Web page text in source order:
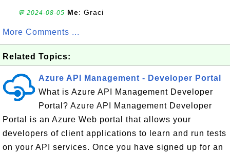
💬 2024-08-05 Me: Graci
More Comments ...
Related Topics:
Azure API Management - Developer Portal
What is Azure API Management Developer
Portal? Azure API Management Developer
Portal is an Azure Web portal that allows your
developers of client applications to learn and run tests
on your API services. Once you have signed up for an